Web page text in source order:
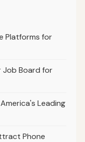
Platforms for
Job Board for
Leading
Phone